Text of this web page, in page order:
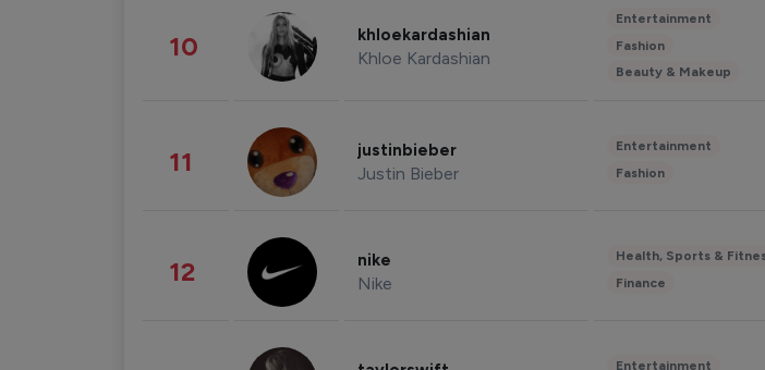
10 khloekardashian
Khloe Kardashian
Entertainment
Fashion
Beauty & Makeup
11 justinbieber
Justin Bieber
Entertainment
Fashion
12 nike
Nike
Health, Sports &
Finance
Entertainment